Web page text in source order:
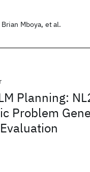
Mboya, et al.
Planning:
Problem